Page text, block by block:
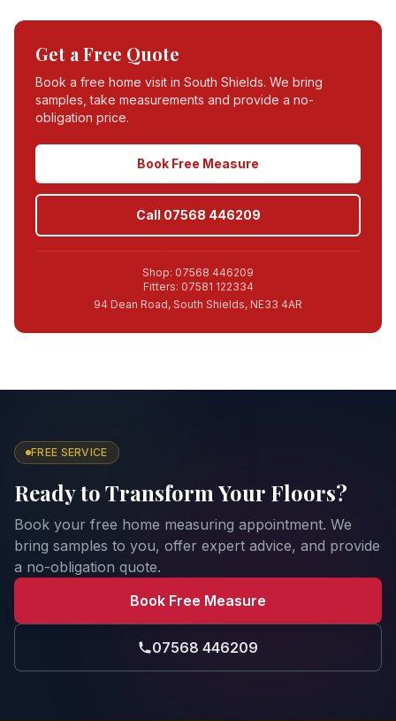
Get a Free Quote
Book a free home visit in South Shields. We bring
samples, take measurements and provide a no-
obligation price.
Book Free Measure
Call 07568 446209
Shop: 07568 446209
Fitters: 07581 122334
94 Dean Road, South Shields, NE33 4AR
FREE SERVICE
Ready to Transform Your Floors?
Book your free home measuring appointment. We
bring samples to you, offer expert advice, and provide
a no-obligation quote.
Book Free Measure
07568 446209